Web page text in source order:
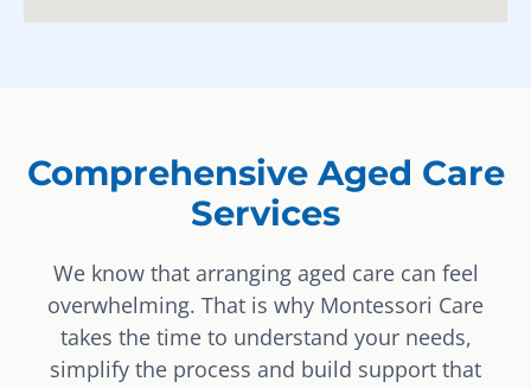
Comprehensive Aged Care
Services
We know that arranging aged care can feel
overwhelming. That is why Montessori Care
takes the time to understand your needs,
simplify the process and build support that